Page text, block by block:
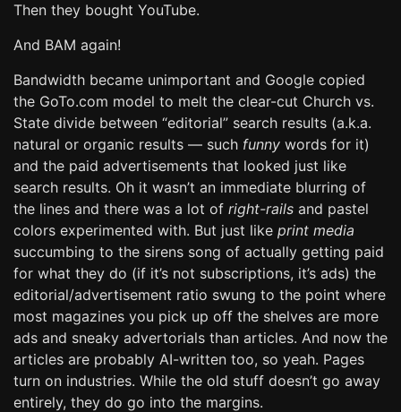
Then they bought YouTube.
And BAM again!
Bandwidth became unimportant and Google copied
the GoTo.com model to melt the clear-cut Church vs.
State divide between “editorial” search results (a.k.a.
natural or organic results — such funny words for it)
and the paid advertisements that looked just like
search results. Oh it wasn’t an immediate blurring of
the lines and there was a lot of right-rails and pastel
colors experimented with. But just like print media
succumbing to the sirens song of actually getting paid
for what they do (if it’s not subscriptions, it’s ads) the
editorial/advertisement ratio swung to the point where
most magazines you pick up off the shelves are more
ads and sneaky advertorials than articles. And now the
articles are probably AI-written too, so yeah. Pages
turn on industries. While the old stuff doesn’t go away
entirely, they do go into the margins.